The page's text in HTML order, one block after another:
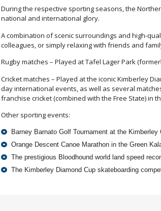
During the respective sporting seasons, the
national and international glory.
A combination of scenic surroundings and high-
colleagues, or simply relaxing with friends and
Rugby matches – Played at Tafel Lager Park
Cricket matches – Played at the iconic Kimberley
day international events, as well as several
franchise cricket (combined with the Free State) in
Other sporting events:
Barney Barnato Golf Tournament at the Kimberley
Orange Descent Canoe Marathon in the Green
The prestigious Bloodhound world land speed
The Kimberley Diamond Cup skateboarding